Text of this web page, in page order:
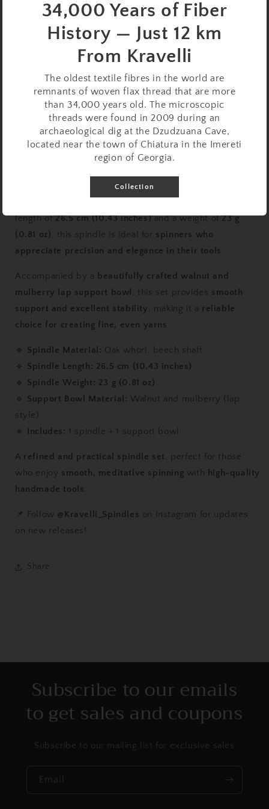
Quantity
Decrease
Support
Spindle
Set:
&amp;
Beech
23
g
0.81
with
Walnut
&amp;
Mulberry
Lap
Bowl
Increase
quantity
for
Support
Spindle
Set:
Oak
&amp;
Beech
(26.5
23
g
0.81
with
Walnut
&amp;
Lap
Bowl
Sold out
durable oak whorl
length of26.5 cm (10.43 inches)and a weight of23 g
(0.81 oz) , this spindle is ideal for spinners who
appreciate precision and elegance in their tools
Accompanied by a beautifully crafted walnut and
mulberry lap support bowl
, this set provides smooth
support and excellent stability , making it a reliable
choice for creating fine, even yarns
🔹 Spindle Material: Oak whorl, beech shaft
🔹 Spindle Length: 26.5 cm (10.43 inches)
🔹 Spindle Weight: 23 g (0.81 oz)
🔹 Support Bowl Material: Walnut and mulberry (lap
style)
🔹
Includes: 1 spindle + 1 support bowl
A refined and practical spindle set
, perfect for those
who enjoy smooth, meditative spinning with high-quality
handmade tools
📌 Follow @Kravelli_Spindles on Instagram for updates
on new releases!
Share
Subscribe to our emails
to get sales and coupons
Subscribe to our mailing list for exclusive sales
Email
34,000 Years of Fiber
History — Just 12 km
From Kravelli
The oldest textile fibres in the world are
remnants of woven flax thread that are more
than 34,000 years old. The microscopic
threads were found in 2009 during an
archaeological dig at the Dzudzuana Cave,
located near the town of Chiatura in the Imereti
region of Georgia.
Collection